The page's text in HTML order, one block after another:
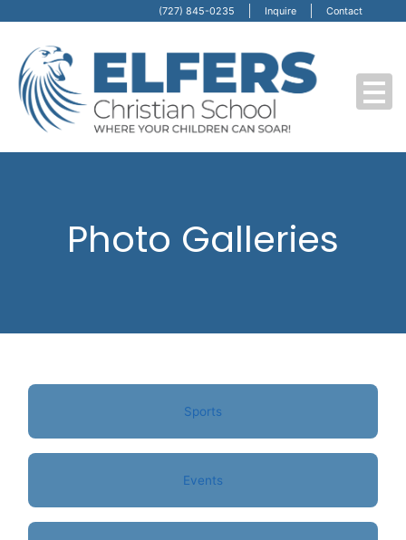
(727) 845-0235 Inquire Contact
Photo Galleries
Sports
Events